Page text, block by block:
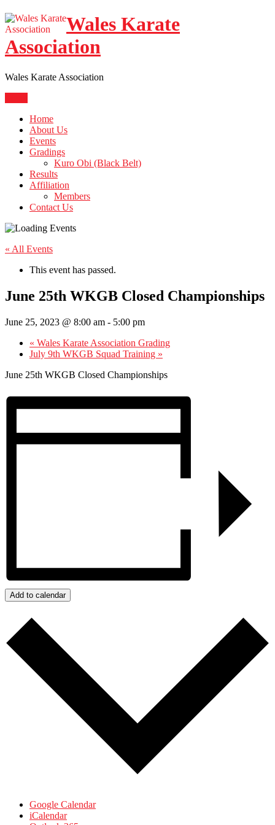
Skip
to
content
Wales Karate
Association
Wales Karate Association
Home
About Us
Events
Gradings
Kuro Obi (Black Belt)
Results
Affiliation
Members
Contact Us
« All Events
This event has passed.
June 25th WKGB Closed Championships
June 25, 2023 @ 8:00 am - 5:00 pm
« Wales Karate Association Grading
July 9th WKGB Squad Training »
June 25th WKGB Closed Championships
Add to calendar
Google Calendar
iCalendar